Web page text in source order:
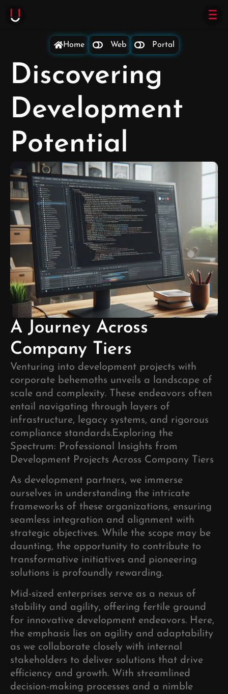
Home Web Portal
Discovering
Development
Potential
A Journey Across
Company Tiers
Venturing into development projects with
corporate behemoths unveils a landscape of
scale and complexity. These endeavors often
entail navigating through layers of
infrastructure, legacy systems, and rigorous
compliance standards.Exploring the
Spectrum: Professional Insights from
Development Projects Across Company Tiers
As development partners, we immerse
ourselves in understanding the intricate
frameworks of these organizations, ensuring
seamless integration and alignment with
strategic objectives. While the scope may be
daunting, the opportunity to contribute to
transformative initiatives and pioneering
solutions is profoundly rewarding.
Mid-sized enterprises serve as a nexus of
stability and agility, offering fertile ground
for innovative development endeavors. Here,
the emphasis lies on agility and adaptability
as we collaborate closely with internal
stakeholders to deliver solutions that drive
efficiency and growth. With streamlined
decision-making processes and a nimble